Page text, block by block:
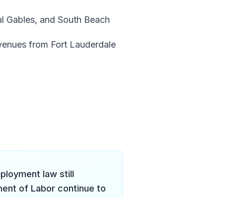
Gables, and South Beach
from Fort Lauderdale
law still
of Labor continue to